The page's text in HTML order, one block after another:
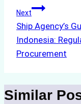
Next
Ship Agency’s
Indonesia:
Procurement
Similar